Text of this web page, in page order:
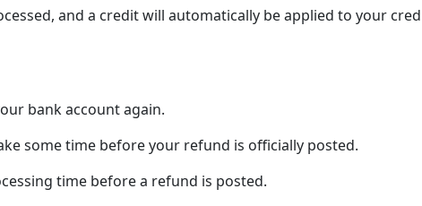
and a credit will automatically be applied to your
bank account again.
some time before your refund is officially posted.
time before a refund is posted.